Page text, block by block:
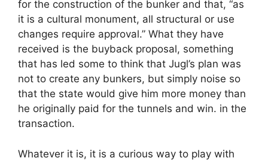
for the construction of the bunker and that, “as
it is a cultural monument, all structural or use
changes require approval.” What they have
received is the buyback proposal, something
that has led some to think that Jugl’s plan was
not to create any bunkers, but simply noise so
that the state would give him more money than
he originally paid for the tunnels and win. in the
transaction.
Whatever it is, it is a curious way to play with